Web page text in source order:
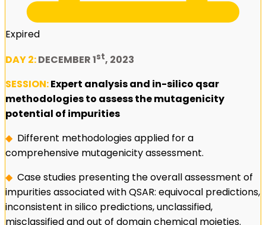
Expired
DAY 2:DECEMBER 1st, 2023
SESSION:Expert analysis and in-silico qsar
methodologies to assess the mutagenicity
potential of impurities
◆ Different methodologies applied for a
comprehensive mutagenicity assessment.
◆ Case studies presenting the overall assessment of
impurities associated with QSAR: equivocal predictions,
inconsistent in silico predictions, unclassified,
misclassified and out of domain chemical moieties.